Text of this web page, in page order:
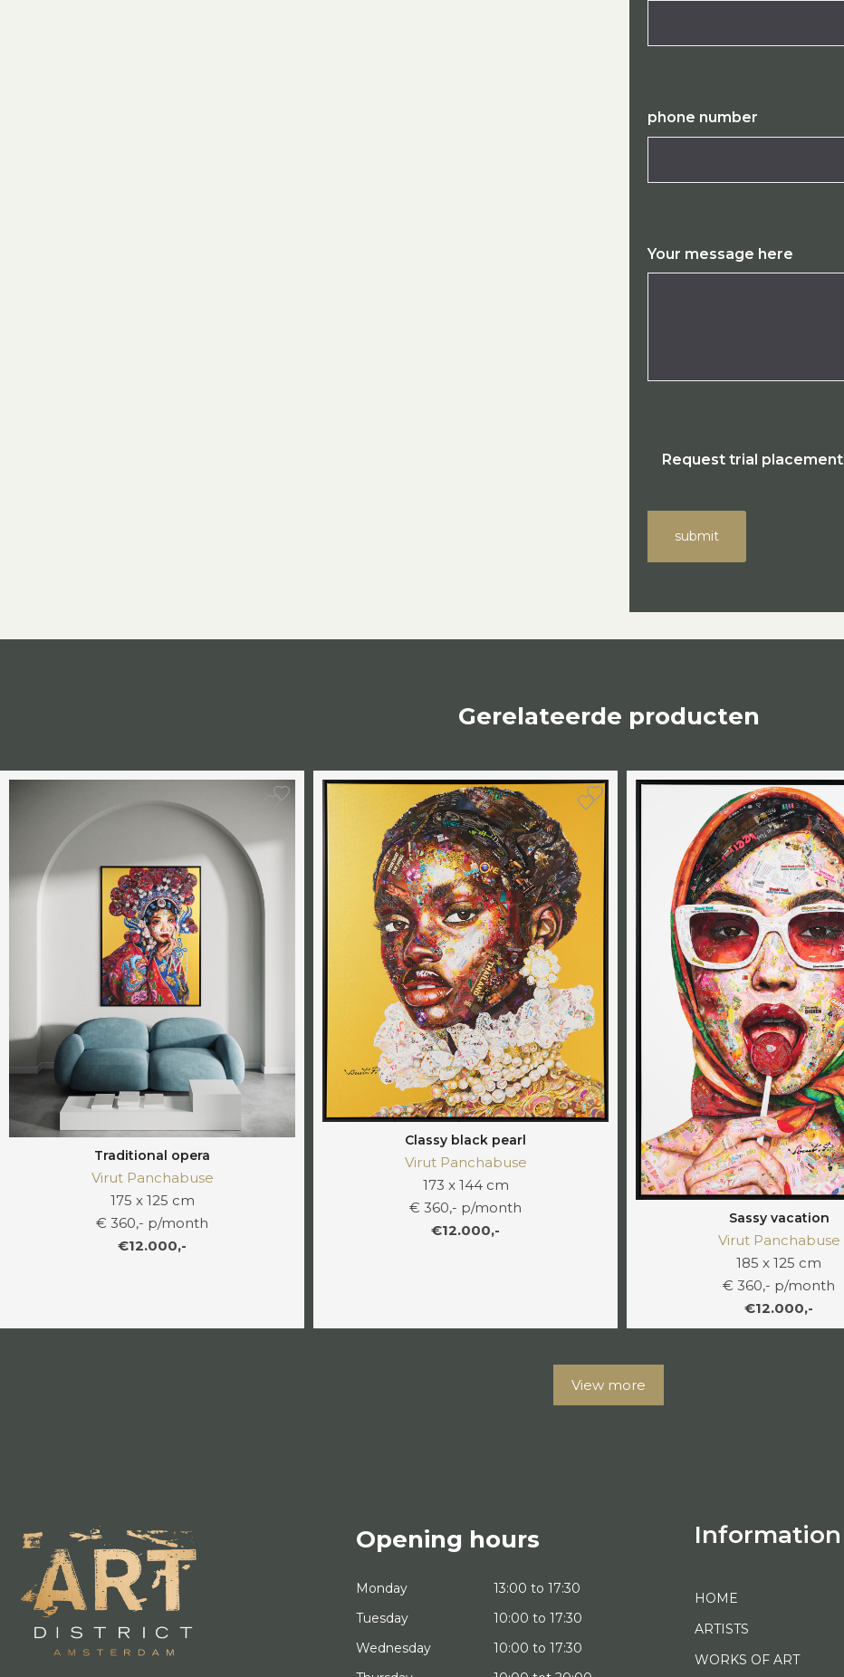
phone number
Your message here
Request trial placement
submit
Gerelateerde producten
Traditional opera
Virut Panchabuse
175 x 125 cm
€ 360,- p/month
€12.000,-
Classy black pearl
Virut Panchabuse
173 x 144 cm
€ 360,- p/month
€12.000,-
Sassy vacation
Virut Panchabuse
185 x 125 cm
€ 360,- p/month
€12.000,-
View more
Opening hours
Monday
13:00 to 17:30
Tuesday
10:00 to 17:30
Wednesday
10:00 to 17:30
Information
HOME
ARTISTS
WORKS OF ART